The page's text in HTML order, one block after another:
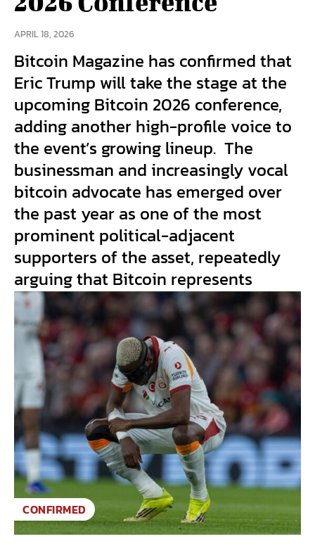
APRIL 18, 2026
Bitcoin Magazine has confirmed that
Eric Trump will take the stage at the
upcoming Bitcoin 2026 conference,
adding another high-profile voice to
the event’s growing lineup. The
businessman and increasingly vocal
bitcoin advocate has emerged over
the past year as one of the most
prominent political-adjacent
supporters of the asset, repeatedly
arguing that Bitcoin represents
CONFIRMED